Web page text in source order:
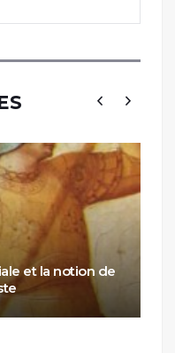
et la notion de